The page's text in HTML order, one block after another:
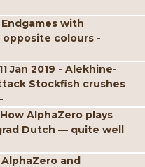
Endgames with
opposite colours -
Jan 2019 - Alekhine-
Stockfish crushes
How AlphaZero plays
Dutch — quite well
AlphaZero and